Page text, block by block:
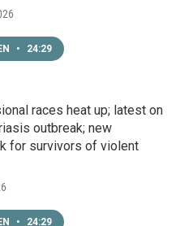
• 24:29
races heat up; latest on
outbreak; new
for survivors of violent
• 24:29